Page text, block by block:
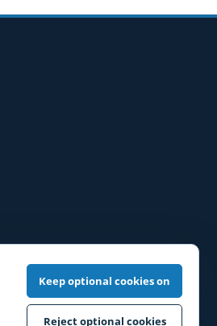
Keep optional cookies on
Reject optional cookies